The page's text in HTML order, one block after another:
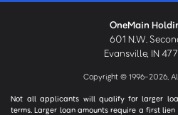
OneMain
601 N.W.
Evansville, IN
Copyright © 1996-2026,
Not all applicants will qualify for larger
terms. Larger loan amounts require a first